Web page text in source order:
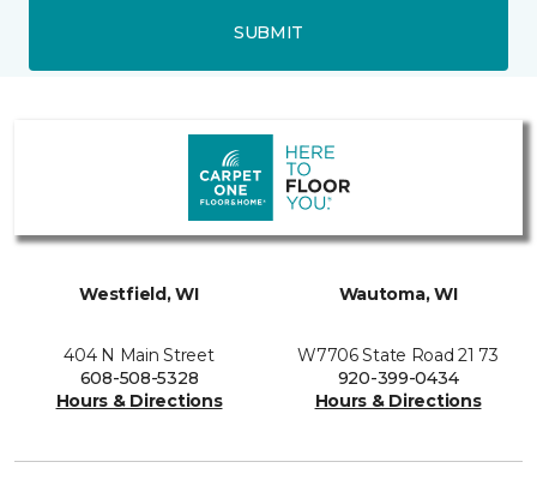
SUBMIT
Westfield, WI
404 N Main Street
608-508-5328
Hours & Directions
Wautoma, WI
W7706 State Road 21 73
920-399-0434
Hours & Directions